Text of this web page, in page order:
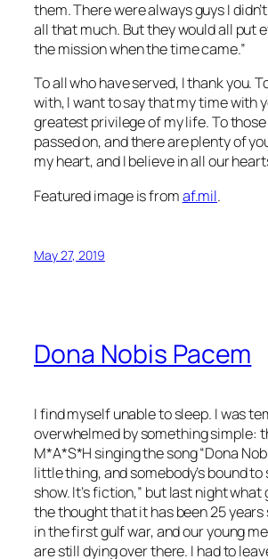
them. There were always guys I
all that much. But they would all put
the mission when the time came.”
To all who have served, I thank you.
with, I want to say that my time with
greatest privilege of my life. To
passed on, and there are plenty of
my heart, and I believe in all our
Featured image is fromaf.mil.
May 27, 2019
Dona Nobis Pacem
I find myself unable to sleep. I was
overwhelmed by something simple:
M*A*S*H singing the song “Dona
little thing, and somebody’s bound to
show. It’s fiction,” but last night what
the thought that it has been 25 years
in the first gulf war, and our young
are still dying over there. I had to